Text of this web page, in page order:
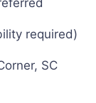
required)
SC